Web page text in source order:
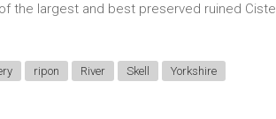
the largest and best preserved ruined
ripon River Skell Yorkshire